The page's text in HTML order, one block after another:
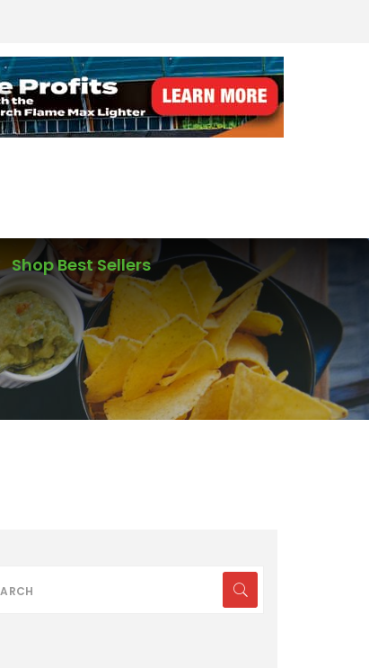
Shop Best Sellers